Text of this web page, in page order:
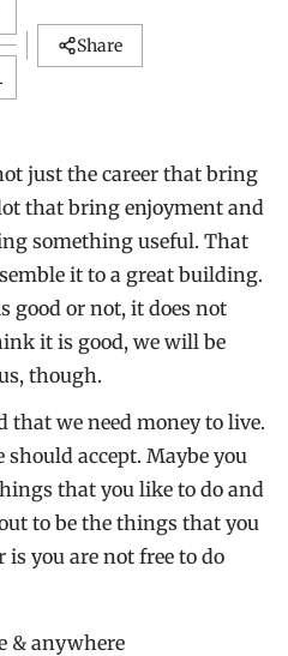
Share
just the career that bring
that bring enjoyment and
something useful. That
it to a great building.
good or not, it does not
it is good, we will be
though.
that we need money to live.
accept. Maybe you
that you like to do and
to be the things that you
is you are not free to do
& anywhere